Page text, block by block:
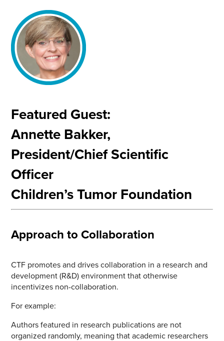
Featured Guest:
Annette Bakker,
President/Chief Scientific
Officer
Children’s Tumor Foundation
Approach to Collaboration
CTF promotes and drives collaboration in a research and
development (R&D) environment that otherwise
incentivizes non-collaboration.
For example:
Authors featured in research publications are not
organized randomly, meaning that academic researchers